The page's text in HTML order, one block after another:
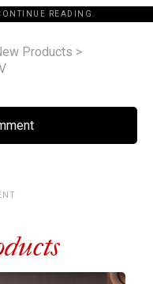
READING.
Products >